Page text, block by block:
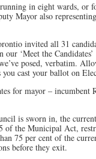
in eight wards, or
Mayor also
invited all 31
‘Meet the
posed, verbatim.
cast your ballot on
for mayor –
is sworn in, the
of the Municipal Act,
75 per cent of the
before they exit.